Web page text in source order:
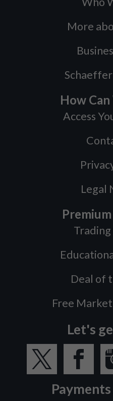
More
How
Access
Legal
Trading
Deal of
Free
Let's